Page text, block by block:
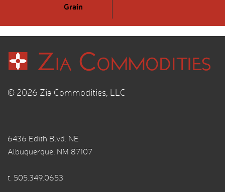
Grain
© 2026 Zia Commodities, LLC
6436 Edith Blvd. NE
Albuquerque, NM 87107
t. 505.349.0653